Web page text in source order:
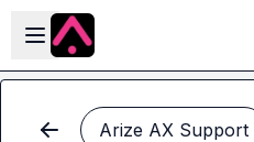
Skip to main content
Open sidebar
Arize AX Support